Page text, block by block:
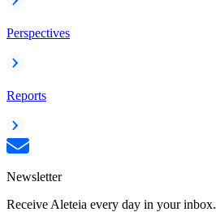
Perspectives
Reports
Newsletter
Receive Aleteia every day in your inbox.